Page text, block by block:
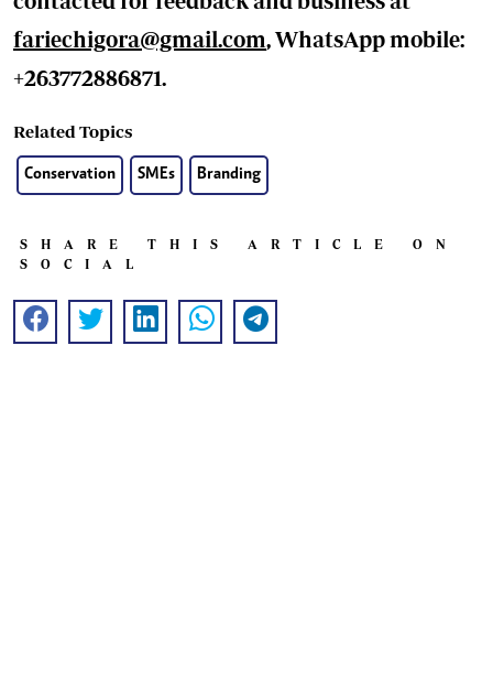
fariechigora@gmail.com, WhatsApp mobile:
+263772886871.
Related Topics
Conservation SMEs Branding
SHARE THIS ARTICLE ON
SOCIAL